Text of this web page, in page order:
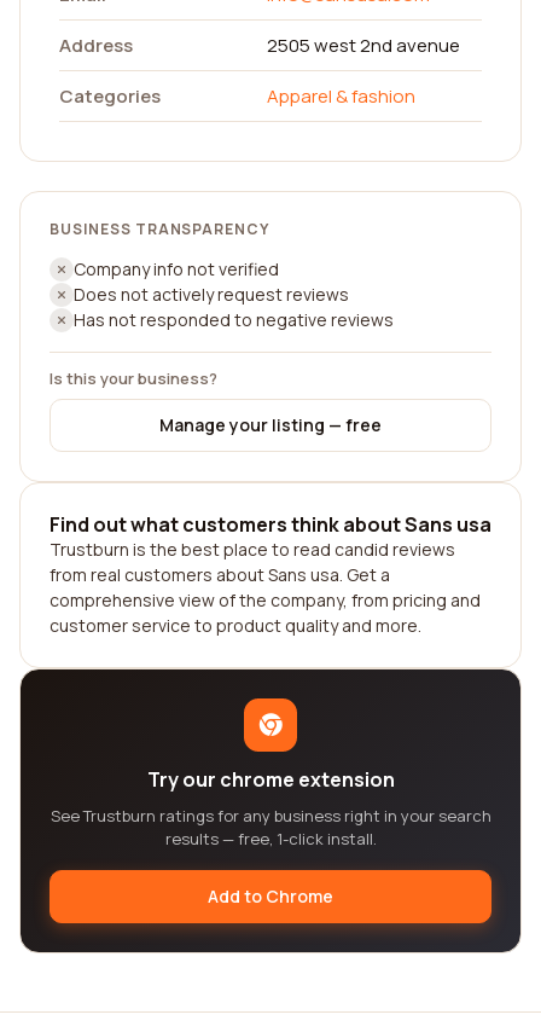
Address
2505 west 2nd avenue
Categories
Apparel & fashion
BUSINESS TRANSPARENCY
Company info not verified
Does not actively request reviews
Has not responded to negative reviews
Is this your business?
Manage your listing — free
Find out what customers think about Sans usa
Trustburn is the best place to read candid reviews
from real customers about Sans usa. Get a
comprehensive view of the company, from pricing and
customer service to product quality and more.
Try our chrome extension
See Trustburn ratings for any business right in your search
results — free, 1-click install.
Add to Chrome